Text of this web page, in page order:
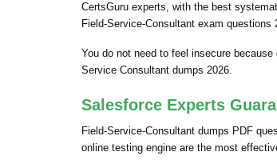
CertsGuru experts, with the best
Field-Service-Consultant exam
You do not need to feel insecure
Service Consultant dumps 2026.
Salesforce Experts
Field-Service-Consultant dumps PDF
online testing engine are the most